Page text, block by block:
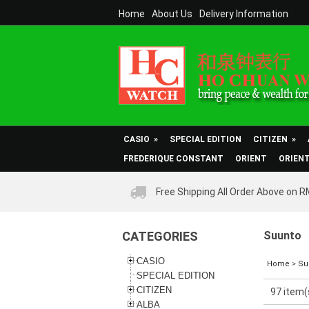
Home About Us Delivery Information
CASIO » SPECIAL EDITION CITIZEN »
FREDERIQUE CONSTANT
ORIENT
Free Shipping All Order Above on
CATEGORIES
CASIO
SPECIAL EDITION
CITIZEN
ALBA
Suunto
Home >
97